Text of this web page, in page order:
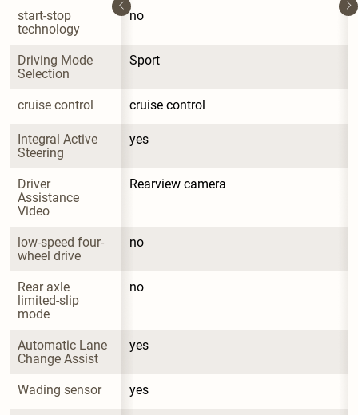
start-stop
technology
no
Driving Mode
Selection
Sport
cruise control cruise control
Integral Active
Steering
yes
Driver
Assistance
Video
Rearview camera
low-speed four-
wheel drive
no
Rear axle
limited-slip
mode
no
Automatic Lane
Change Assist
yes
Wading sensor yes